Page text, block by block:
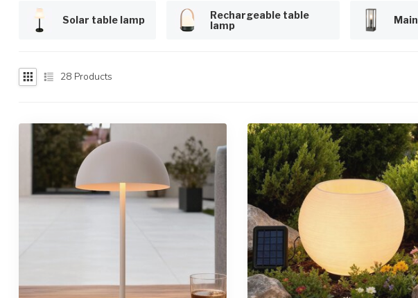
Solar table lamp
Rechargeable table
lamp
28 Products